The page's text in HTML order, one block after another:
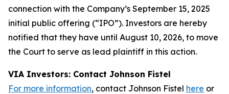
connection with the Company’s September 15, 2025
initial public offering (“IPO”). Investors are hereby
notified that they have until August 10, 2026, to move
the Court to serve as lead plaintiff in this action.
VIA Investors: Contact Johnson Fistel
For more information, contact Johnson Fistel here or